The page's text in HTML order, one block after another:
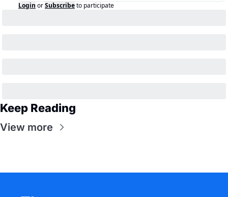
Login orSubscribeto participate
Keep Reading
View more